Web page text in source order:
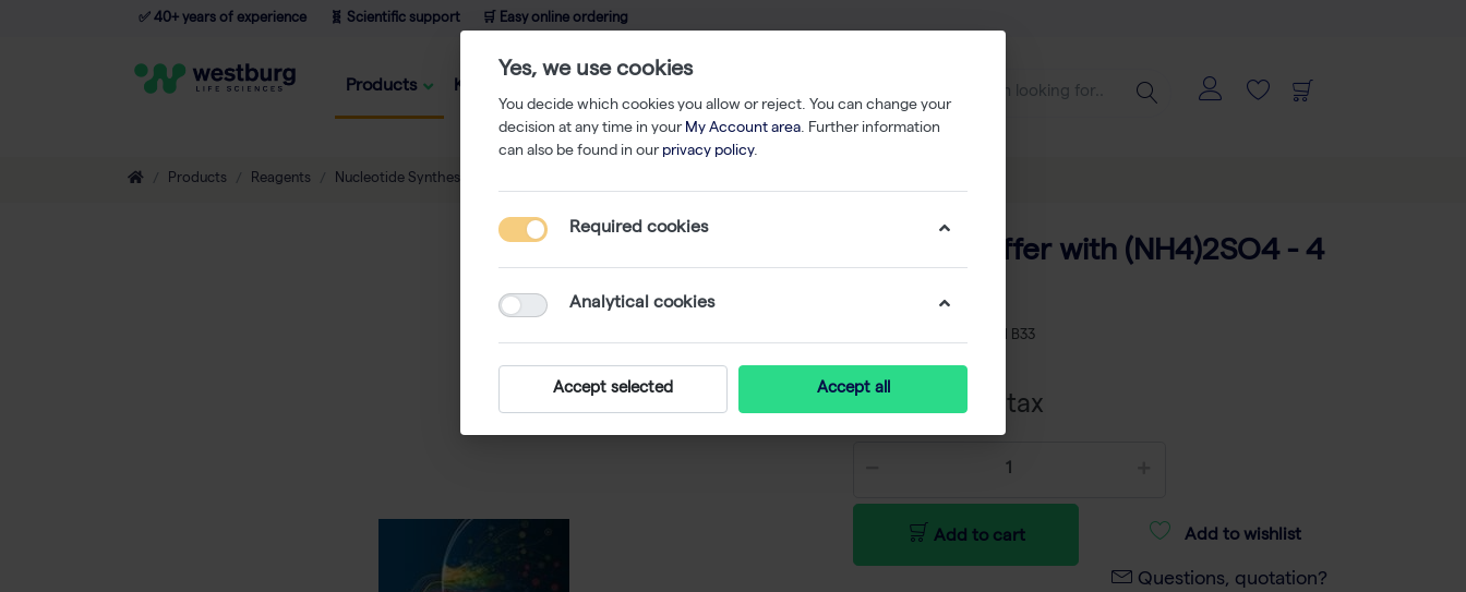
✅ 40+ years of experience 🧬 Scientific support 🛒 Easy online ordering
Products Knowledge
Products Reagents Nucleotide Synthesis
10X Taq Buffer with (NH4)2SO4 - 4
TH B33
€ 23,55 excl tax
Add to cart Add to wishlist
Questions, quotation?
Yes, we use cookies
You decide which cookies you allow or reject. You can change your
decision at any time in your My Account area. Further information
can also be found in our privacy policy.
Required cookies
Analytical cookies
Accept selected Accept all